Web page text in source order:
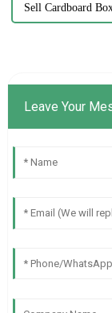
Sell Cardboard
Leave Your